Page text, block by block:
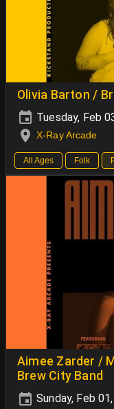
Olivia Barton /
Tuesday, Feb
X-Ray Arcade
All Ages Folk
Aimee Zarder /
Brew City Band
Sunday, Feb